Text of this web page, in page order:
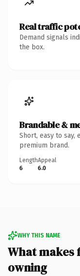
Real traffic
Demand signals
the box.
Brandable &
Short, easy to
premium brand.
Length
6
Appeal
6.0
WHY THIS NAME
What
owning